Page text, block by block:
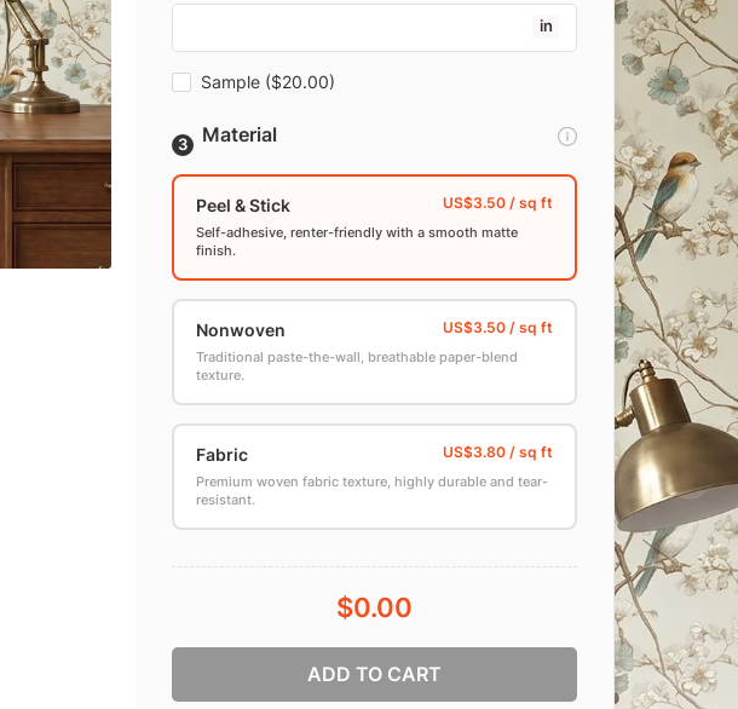
in
Sample ($20.00)
Material
Peel & Stick
Self-adhesive, renter-friendly with a smooth matte
finish.
Nonwoven
Traditional paste-the-wall, breathable paper-blend
texture.
Fabric
Premium woven fabric texture, highly durable and tear-
resistant.
$0.00
ADD TO CART